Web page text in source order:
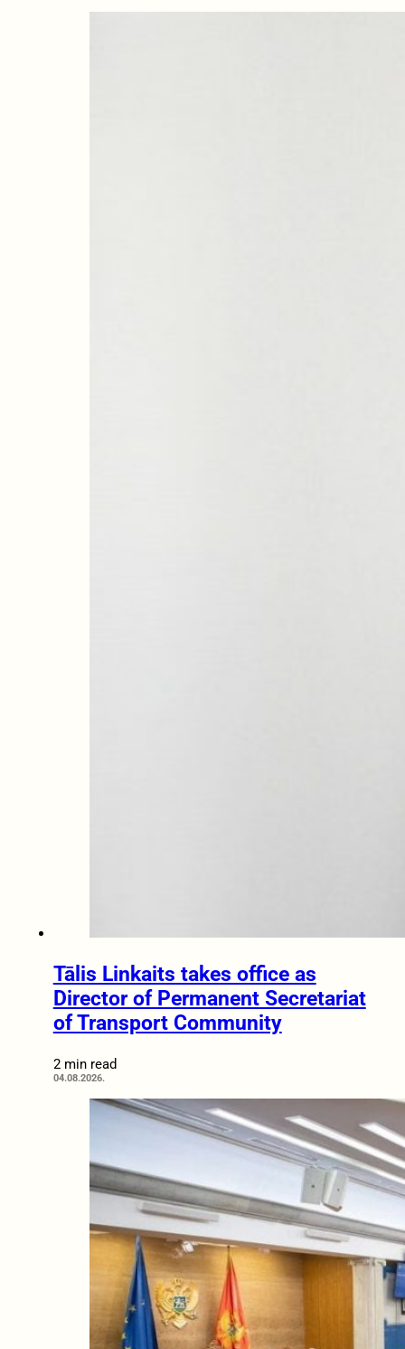
Tālis Linkaits takes office as
Director of Permanent Secretariat
of Transport Community
2 min read
04.08.2026.